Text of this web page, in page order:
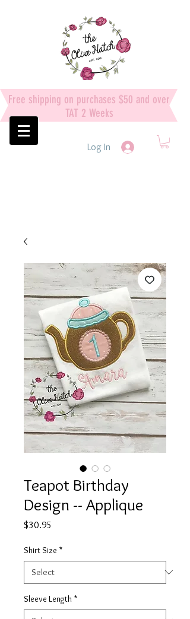
Free shipping on purchases $50 and over
TAT 2 Weeks
Log In
Teapot Birthday
Design -- Applique
$30.95
Shirt Size *
Sleeve Length *